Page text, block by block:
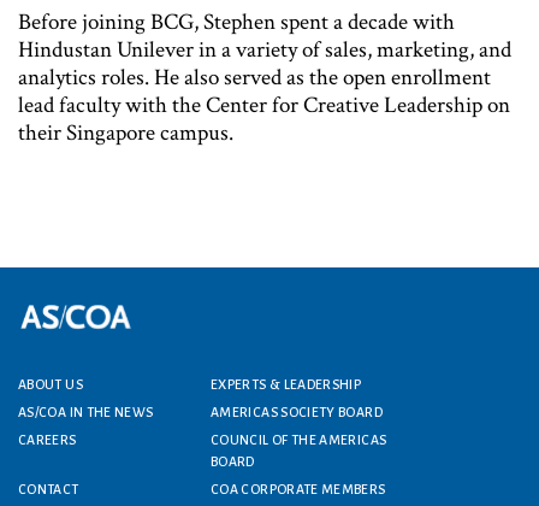
Before joining BCG, Stephen spent a decade with
Hindustan Unilever in a variety of sales, marketing, and
analytics roles. He also served as the open enrollment
lead faculty with the Center for Creative Leadership on
their Singapore campus.
Footer menu
ABOUT US
EXPERTS & LEADERSHIP
AS/COA IN THE NEWS
AMERICAS SOCIETY BOARD
CAREERS
COUNCIL OF THE AMERICAS
BOARD
CONTACT
COA CORPORATE MEMBERS